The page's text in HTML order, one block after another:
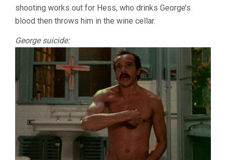
shooting works out for Hess, who drinks George’s
blood then throws him in the wine cellar.
George suicide: